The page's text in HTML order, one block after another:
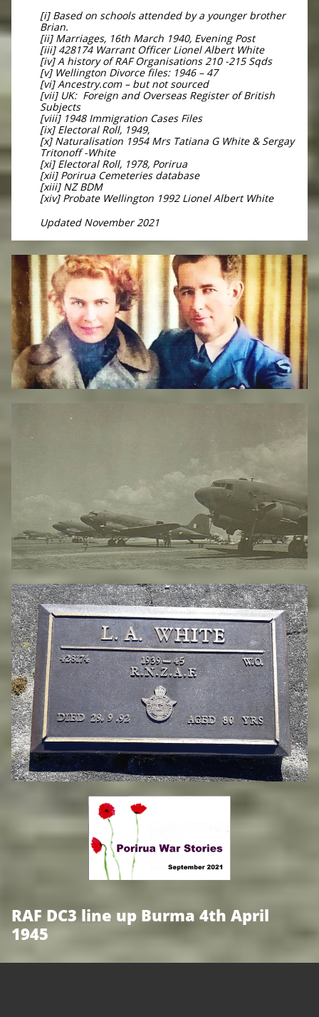
[i] Based on schools attended by a younger brother
Brian.
[ii] Marriages, 16th March 1940, Evening Post
[iii] 428174 Warrant Officer Lionel Albert White
[iv] A history of RAF Organisations 210 -215 Sqds
[v] Wellington Divorce files: 1946 – 47
[vi] Ancestry.com – but not sourced
[vii] UK: Foreign and Overseas Register of British
Subjects
[viii] 1948 Immigration Cases Files
[ix] Electoral Roll, 1949,
[x] Naturalisation 1954 Mrs Tatiana G White & Sergay
Tritonoff -White
[xi] Electoral Roll, 1978, Porirua
[xii] Porirua Cemeteries database
[xiii] NZ BDM
[xiv] Probate Wellington 1992 Lionel Albert White
Updated November 2021
RAF DC3 line up Burma 4th April
1945